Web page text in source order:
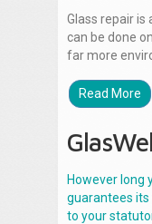
Glass repair is
can be done
far more
Read More
However long
guarantees its
to your